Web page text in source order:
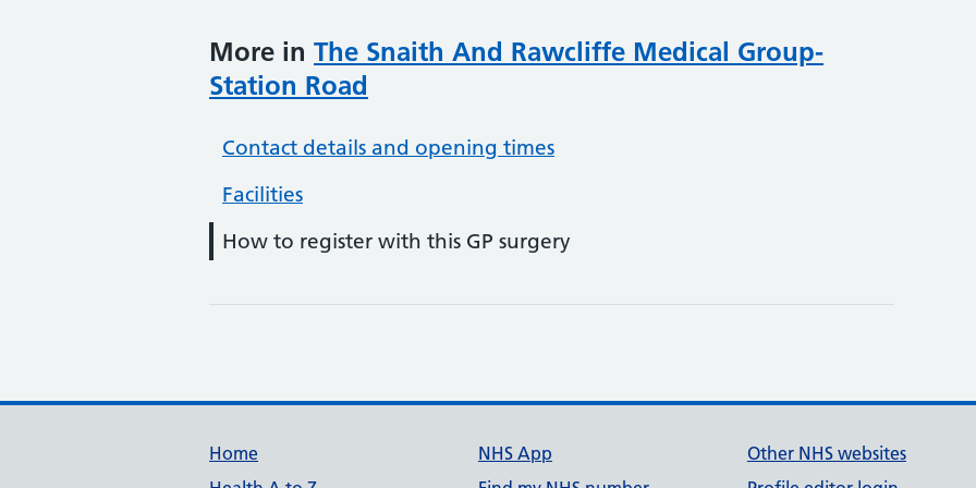
More in The Snaith And Rawcliffe Medical Group-
Station Road
Contact details and opening times
Facilities
How to register with this GP surgery
Support links
Home
NHS App
Other NHS websites